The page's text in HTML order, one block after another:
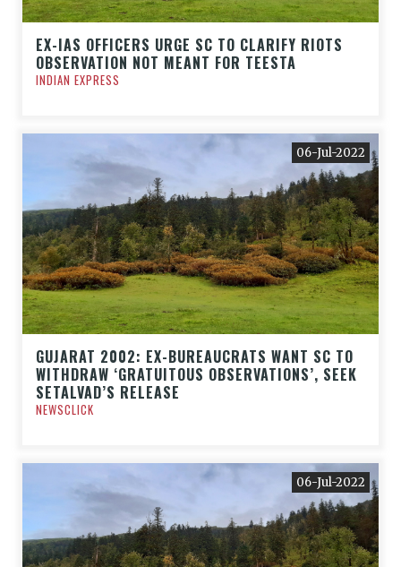
EX-IAS OFFICERS URGE SC TO CLARIFY RIOTS
OBSERVATION NOT MEANT FOR TEESTA
INDIAN EXPRESS
06-Jul-2022
GUJARAT 2002: EX-BUREAUCRATS WANT SC TO
WITHDRAW ‘GRATUITOUS OBSERVATIONS’, SEEK
SETALVAD’S RELEASE
NEWSCLICK
06-Jul-2022